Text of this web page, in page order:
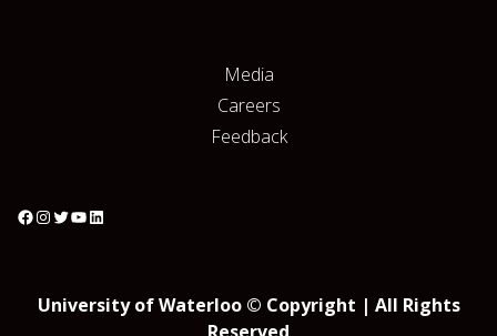
Media
Careers
Feedback
University of Waterloo © Copyright | All Rights